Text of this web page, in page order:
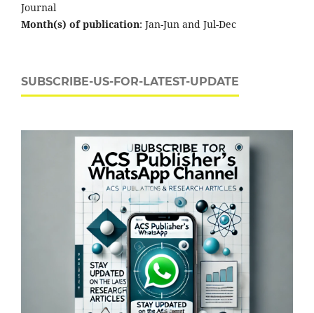
Journal
Month(s) of publication: Jan-Jun and Jul-Dec
SUBSCRIBE-US-FOR-LATEST-UPDATE